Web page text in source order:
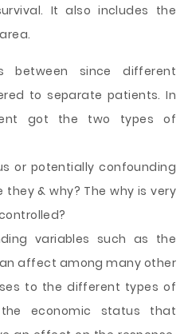
It also includes the
between since different
to separate patients. In
got the two types of
or potentially confounding
& why? The why is very
variables such as the
affect among many other
to the different types of
economic status that